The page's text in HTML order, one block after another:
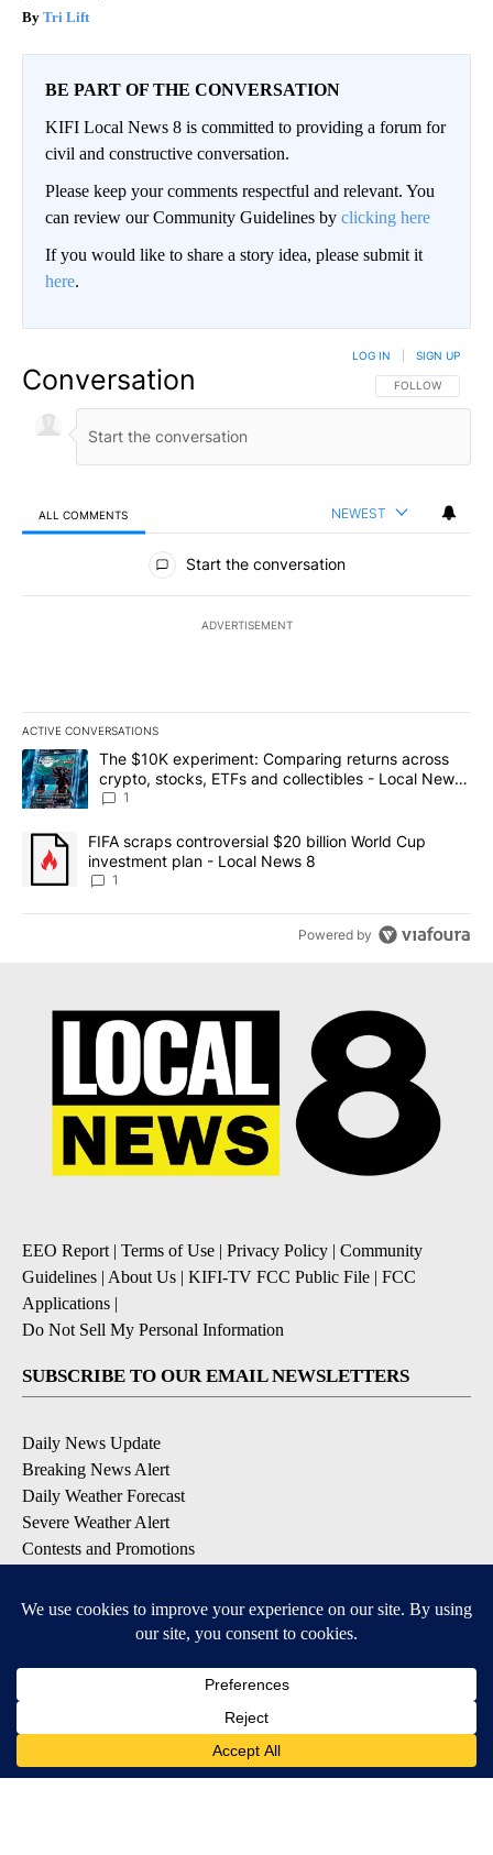
Tri Lift
BE PART OF THE CONVERSATION
KIFI Local News 8 is committed to providing a forum for
civil and constructive conversation.
Please keep your comments respectful and relevant. You
can review our Community Guidelines by clicking here
If you would like to share a story idea, please submit it
here.
Conversation FOLLOW THIS
FOLLOW
LOG IN SIGN UP
ALL COMMENTS NEWEST
All Comments
Start the conversation
ADVERTISEMENT
ACTIVE CONVERSATIONS
The following is a list of the most commented articles in the last
A trending article titled "The $10K experiment: Comparing
The $10K experiment: Comparing returns across
crypto, stocks, ETFs and collectibles - Local News
8
1
A trending article titled "FIFA scraps controversial $20 billion
FIFA scraps controversial $20 billion World Cup
investment plan - Local News 8
1
Powered by
EEO Report| Terms of Use | Privacy Policy | Community
Guidelines | About Us | KIFI-TV FCC Public File | FCC
Applications |
Do Not Sell My Personal Information
SUBSCRIBE TO OUR EMAIL NEWSLETTERS
Daily News Update
Breaking News Alert
Daily Weather Forecast
Severe Weather Alert
Contests and Promotions